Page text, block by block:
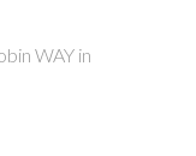
WAY in